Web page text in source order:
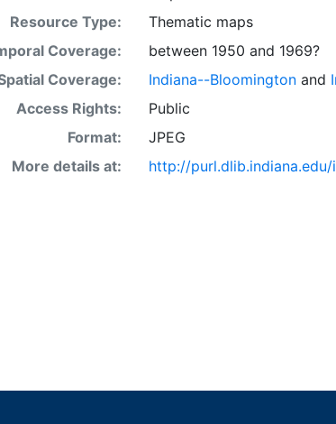
Resource Type:
Thematic maps
Coverage:
between 1950 and 1969?
Coverage:
Indiana--Bloomingtonand
Access Rights:
Public
Format:
JPEG
More details at:
http://